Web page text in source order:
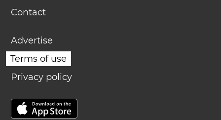
Contact
Advertise
Terms of use
Privacy policy